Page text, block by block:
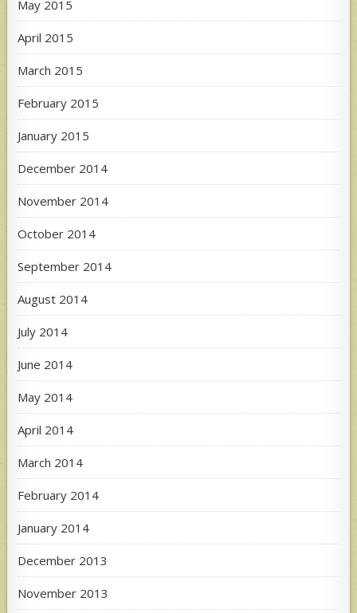
May 2015
April 2015
March 2015
February 2015
January 2015
December 2014
November 2014
October 2014
September 2014
August 2014
July 2014
June 2014
May 2014
April 2014
March 2014
February 2014
January 2014
December 2013
November 2013